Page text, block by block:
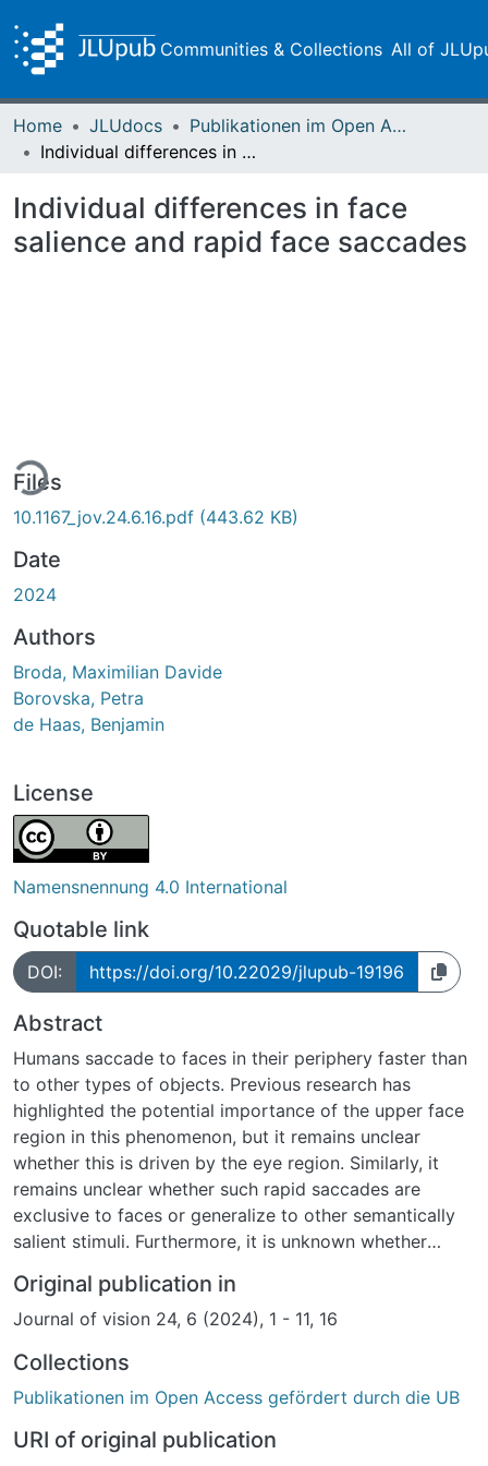
Communities & Collections All of
Home JLUdocs
Publikationen im Open Access gefördert durch die UB
Individual differences in face salience and rapid face saccades
Individual differences in face
salience and rapid face saccades
Files
10.1167_jov.24.6.16.pdf (443.62 KB)
Date
2024
Authors
Broda, Maximilian Davide
Borovska, Petra
de Haas, Benjamin
License
Namensnennung 4.0 International
Quotable link
DOI: https://doi.org/10.22029/jlupub-19196
Abstract
Humans saccade to faces in their periphery faster than
to other types of objects. Previous research has
highlighted the potential importance of the upper face
region in this phenomenon, but it remains unclear
whether this is driven by the eye region. Similarly, it
remains unclear whether such rapid saccades are
exclusive to faces or generalize to other semantically
salient stimuli. Furthermore, it is unknown whether
reaction times and, if so, whether such differences
could be linked to differences in face fixations during
invited 77 participants to perform a saccadic choice
task in which we contrasted faces as well as other
text, with cars. Additionally, participants freely viewed
Original publication in
Journal of vision 24, 6 (2024), 1 - 11, 16
Collections
Publikationen im Open Access gefördert durch die UB
URI of original publication